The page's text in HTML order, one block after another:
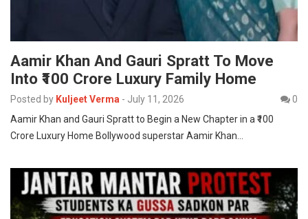
Aamir Khan And Gauri Spratt To Move
Into ₹100 Crore Luxury Family Home
Posted by Kuljeet Verma - July 11, 2026
0
Aamir Khan and Gauri Spratt to Begin a New Chapter in a ₹100
Crore Luxury Home Bollywood superstar Aamir Khan…